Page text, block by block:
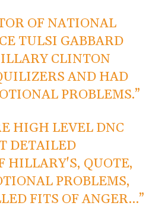
OF NATIONAL
TULSI GABBARD
CLINTON
AND HAD
PROBLEMS.”
HIGH LEVEL DNC
DETAILED
HILLARY'S, QUOTE,
PROBLEMS,
FITS OF ANGER…”